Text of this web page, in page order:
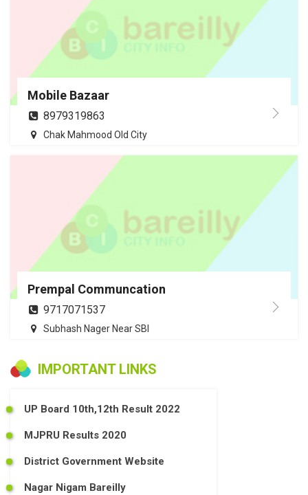
Mobile Bazaar
8979319863
Chak Mahmood Old City
Prempal Communcation
9717071537
Subhash Nager Near SBI
IMPORTANT LINKS
UP Board 10th,12th Result 2022
MJPRU Results 2020
District Government Website
Nagar Nigam Bareilly